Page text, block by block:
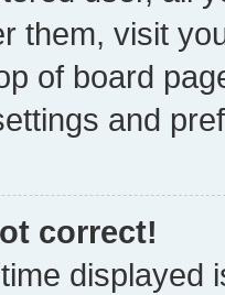
them, visit
of board
and
correct!
displayed